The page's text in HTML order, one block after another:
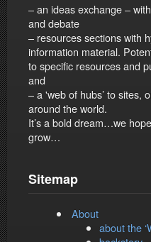
– an ideas exchange –
and debate
– resources sections with
information material.
to specific resources and
and
– a 'web of hubs’ to sites,
around the world.
It’s a bold dream…we
grow…
Sitemap
About
about the